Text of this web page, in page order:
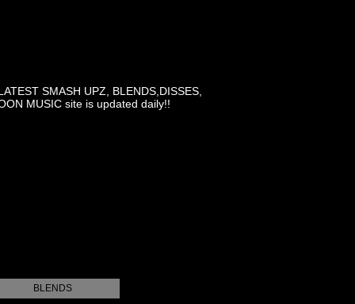
SMASH UPZ, BLENDS,DISSES,
MUSIC site is updated daily!!
BLENDS